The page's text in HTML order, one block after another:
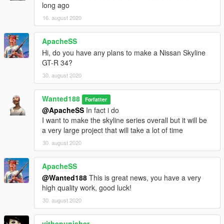
- Beautiful and detailed stock base car (no pre-tuning)
- working dials
- paintable interior
- Shaking engine
- Custom dirt mapping
- Template
- LODs (LOD0-4)
- Breakable glass
- Semi-realistic handling (gta5 is not a driving sim after all)
- correctly working doors
- Realistic lights (as realistic as you can get with GTA:5)
- over 170 tuning parts
- Lower trim version as a seperate car
- 3 rims (in sport category)
- 4 liveries included
and more
PLEASE NOTE: some hoods will have the intercooler sticking
through, so you gotta use the "SR-20DET with front mounted
Intercooler" part
long ago
16. august 2020
ApacheSS
Hi, do you have any plans to make a Nissan Skyline
GT-R 34?
30. august 2020
Wanted188 Forfatter
@ApacheSS In fact i do
I want to make the skyline series overall but it will be
a very large project that will take a lot of time
30. august 2020
ApacheSS
@Wanted188 This is great news, you have a very
high quality work, good luck!
30. august 2020